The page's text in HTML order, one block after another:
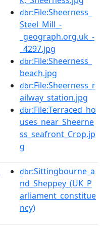
dbr:File:Sheerness_
Steel_Mill_-
_geograph.org.uk_-
_4297.jpg
dbr:File:Sheerness_
beach.jpg
dbr:File:Sheerness_r
ailway_station.jpg
dbr:File:Terraced_ho
uses_near_Sheerne
ss_seafront_Crop.jp
g
dbr:Sittingbourne_a
nd_Sheppey_(UK_P
arliament_constitue
ncy)